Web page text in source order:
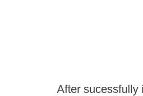
After sucessfully